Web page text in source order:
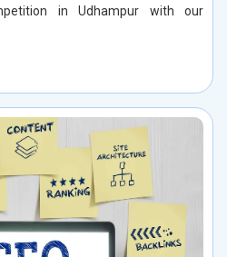
in Udhampur with our